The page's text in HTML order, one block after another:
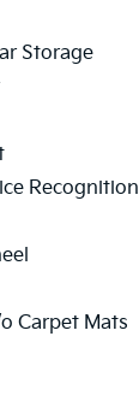
Storage
Recognition
Carpet Mats